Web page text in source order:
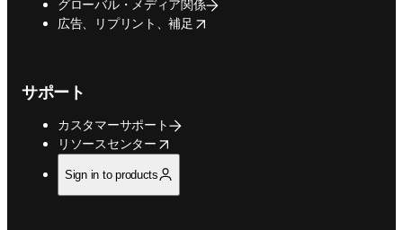
グローバル・メディア関係
広告、リプリント、補足
opens in new tab/window
サポート
カスタマーサポート
リソースセンター
opens in new tab/window
Sign in to products